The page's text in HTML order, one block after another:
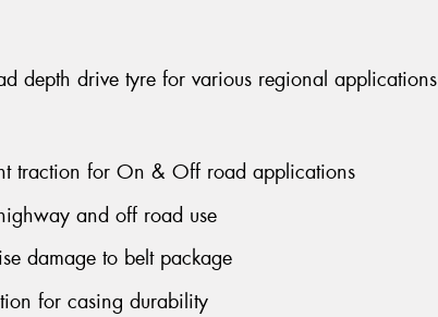
depth drive tyre for various regional applications
traction for On & Off road applications
and off road use
damage to belt package
for casing durability